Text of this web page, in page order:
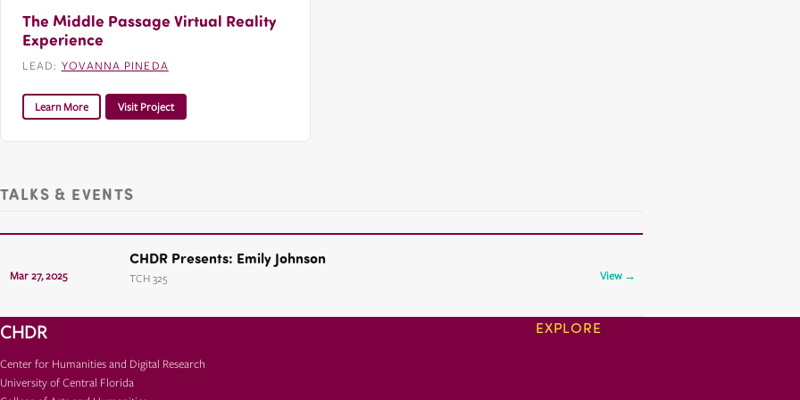
The Middle Passage Virtual Reality
Experience
LEAD: YOVANNA PINEDA
Learn More Visit Project
TALKS & EVENTS
Mar 27, 2025
CHDR Presents: Emily Johnson
TCH 325 View →
CHDR
Center for Humanities and Digital Research
University of Central Florida
EXPLORE